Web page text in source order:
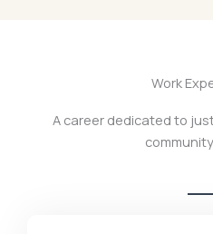
Work
A career dedicated to